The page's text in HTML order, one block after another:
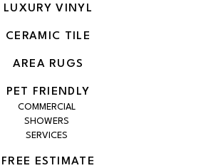
LUXURY VINYL
CERAMIC TILE
AREA RUGS
PET FRIENDLY
COMMERCIAL
SHOWERS
SERVICES
FREE ESTIMATE